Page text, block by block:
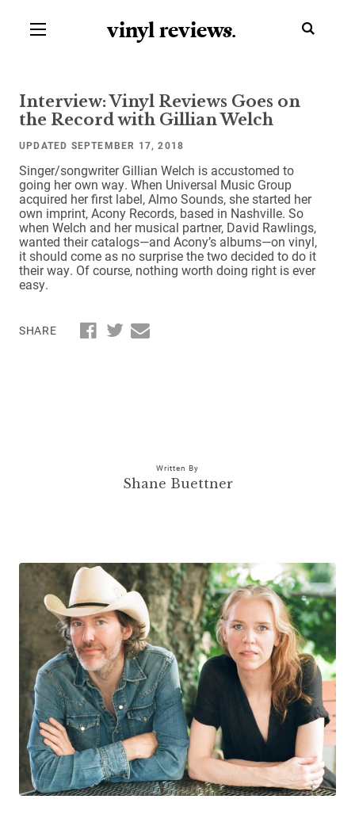
vinyl reviews.
Interview: Vinyl Reviews Goes on
the Record with Gillian Welch
UPDATED SEPTEMBER 17, 2018
Singer/songwriter Gillian Welch is accustomed to
going her own way. When Universal Music Group
acquired her first label, Almo Sounds, she started her
own imprint, Acony Records, based in Nashville. So
when Welch and her musical partner, David Rawlings,
wanted their catalogs—and Acony’s albums—on vinyl,
it should come as no surprise the two decided to do it
their way. Of course, nothing worth doing right is ever
easy.
SHARE
Written By
Shane Buettner